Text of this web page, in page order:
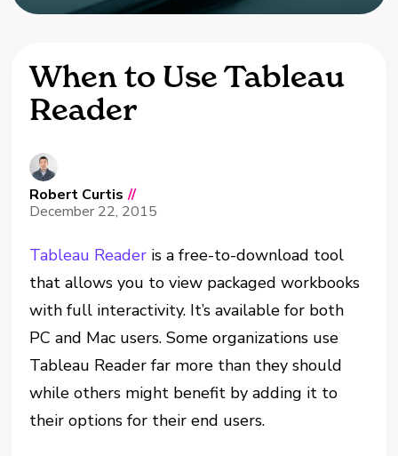
When to Use Tableau
Reader
Robert Curtis //
December 22, 2015
Tableau Reader is a free-to-download tool
that allows you to view packaged workbooks
with full interactivity. It’s available for both
PC and Mac users. Some organizations use
Tableau Reader far more than they should
while others might benefit by adding it to
their options for their end users.